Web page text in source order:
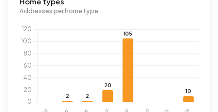
Addresses per home type